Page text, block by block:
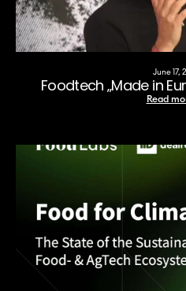
June 17,
Foodtech „Made in
Read